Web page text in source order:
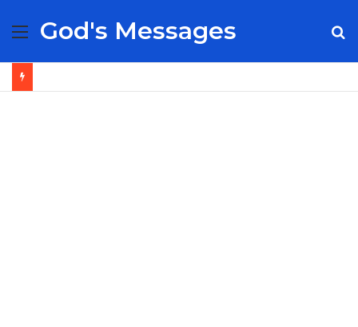
Menu
God's Messages